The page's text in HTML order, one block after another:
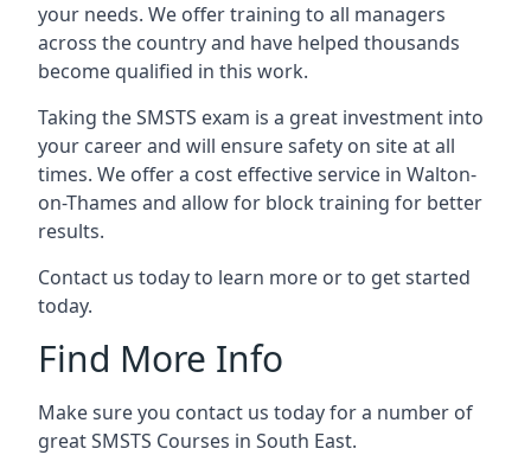
your needs. We offer training to all managers
across the country and have helped thousands
become qualified in this work.
Taking the SMSTS exam is a great investment into
your career and will ensure safety on site at all
times. We offer a cost effective service in Walton-
on-Thames and allow for block training for better
results.
Contact us today to learn more or to get started
today.
Find More Info
Make sure you contact us today for a number of
great SMSTS Courses in South East.